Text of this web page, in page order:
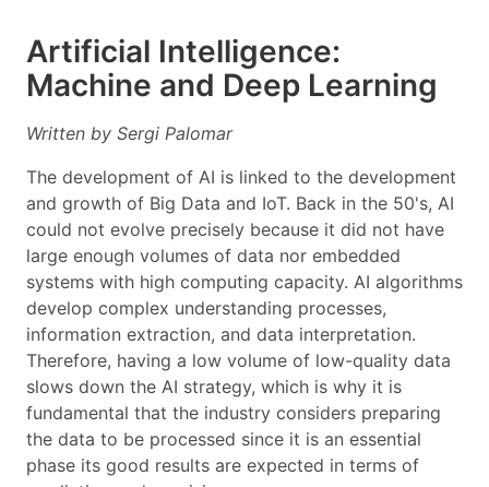
Artificial Intelligence:
Machine and Deep Learning
Written by Sergi Palomar
The development of AI is linked to the development
and growth of Big Data and IoT. Back in the 50's, AI
could not evolve precisely because it did not have
large enough volumes of data nor embedded
systems with high computing capacity. AI algorithms
develop complex understanding processes,
information extraction, and data interpretation.
Therefore, having a low volume of low-quality data
slows down the AI strategy, which is why it is
fundamental that the industry considers preparing
the data to be processed since it is an essential
phase its good results are expected in terms of